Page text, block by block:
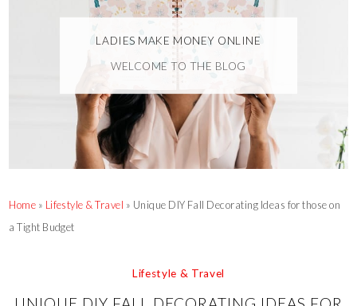
LADIES MAKE MONEY ONLINE
WELCOME TO THE BLOG
Home » Lifestyle & Travel » Unique DIY Fall Decorating Ideas for those on
a Tight Budget
Lifestyle & Travel